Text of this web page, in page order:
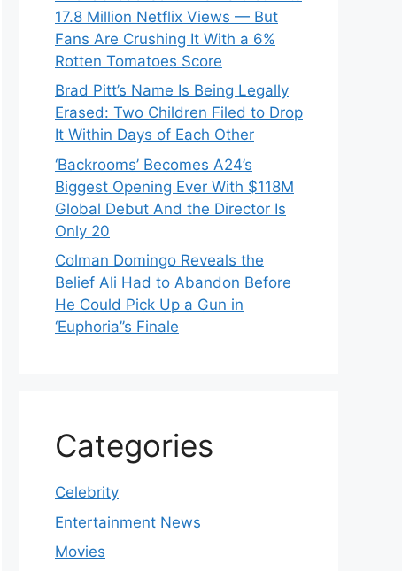
17.8 Million Netflix Views — But
Fans Are Crushing It With a 6%
Rotten Tomatoes Score
Brad Pitt’s Name Is Being Legally
Erased: Two Children Filed to Drop
It Within Days of Each Other
‘Backrooms’ Becomes A24’s
Biggest Opening Ever With $118M
Global Debut And the Director Is
Only 20
Colman Domingo Reveals the
Belief Ali Had to Abandon Before
He Could Pick Up a Gun in
‘Euphoria’’s Finale
Categories
Celebrity
Entertainment News
Movies